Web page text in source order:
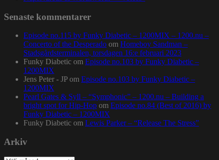
Senaste kommentarer
Episode no.115 by Funky Diabetic – 1200MIX – 1200.nu –
Concerto of the Desperado om Homeboy Sandman –
Stadsgårdsterminalen, torsdagen 16:e februari 2023
Funky Diabetic om Episode no.103 by Funky Diabetic –
1200MIX
Jens Peter - JP om Episode no.103 by Funky Diabetic –
1200MIX
Pearl Gates & Syll – “Symphonic” – 1200.nu – Building a
bright spot for Hip-Hop om Episode no.84 (Best of 2016) by
Funky Diabetic – 1200MIX
Funky Diabetic om Lewis Parker – “Release The Stress”
Arkiv